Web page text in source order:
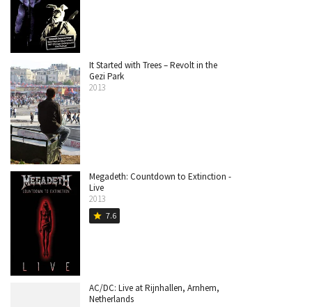
It Started with Trees – Revolt in the
Gezi Park
2013
Megadeth: Countdown to Extinction -
Live
2013
star 7.6
AC/DC: Live at Rijnhallen, Arnhem,
Netherlands